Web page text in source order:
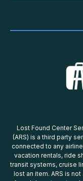
Lost Found Center
(ARS) is a third party
connected to any
vacation rentals, ride
transit systems, cruise
lost an item. ARS is